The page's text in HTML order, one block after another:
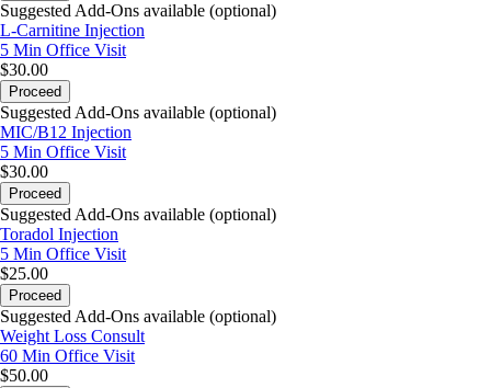
Suggested Add-Ons available (optional)
L-Carnitine Injection
5 Min Office Visit
$30.00
Proceed
Suggested Add-Ons available (optional)
MIC/B12 Injection
5 Min Office Visit
$30.00
Proceed
Suggested Add-Ons available (optional)
Toradol Injection
5 Min Office Visit
$25.00
Proceed
Suggested Add-Ons available (optional)
Weight Loss Consult
60 Min Office Visit
$50.00